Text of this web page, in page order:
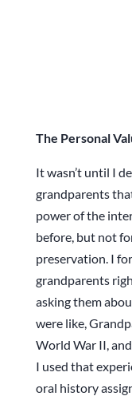
The Personal
It wasn’t until I
grandparents
power of the
before, but not
preservation. I
grandparents
asking them
were like,
World War II,
I used that
oral history